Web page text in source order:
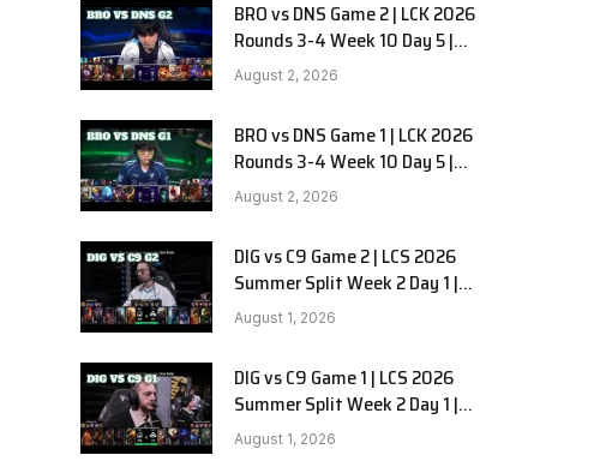
BRO vs DNS Game 2 | LCK 2026
Rounds 3-4 Week 10 Day 5 |
HANJIN BRION vs DN SOOPers G2
August 2, 2026
BRO vs DNS Game 1 | LCK 2026
Rounds 3-4 Week 10 Day 5 |
HANJIN BRION vs DN SOOPers G1
August 2, 2026
DIG vs C9 Game 2 | LCS 2026
Summer Split Week 2 Day 1 |
Dignitas vs Cloud9 G2
August 1, 2026
DIG vs C9 Game 1 | LCS 2026
Summer Split Week 2 Day 1 |
Dignitas vs Cloud9 G1
August 1, 2026